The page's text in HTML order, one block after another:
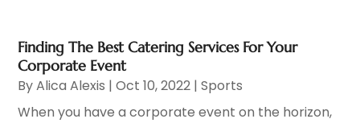
Finding The Best Catering Services For Your
Corporate Event
ByAlica Alexis |Oct 10, 2022 |Sports
When you have a corporate event on the horizon,